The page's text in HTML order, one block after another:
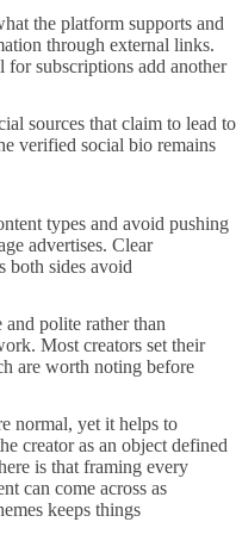
the platform supports and
through external links.
for subscriptions add another
sources that claim to lead to
verified social bio remains
types and avoid pushing
advertises. Clear
both sides avoid
and polite rather than
Most creators set their
are worth noting before
normal, yet it helps to
creator as an object defined
is that framing every
can come across as
keeps things